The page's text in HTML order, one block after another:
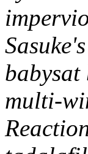
babysat
multi-